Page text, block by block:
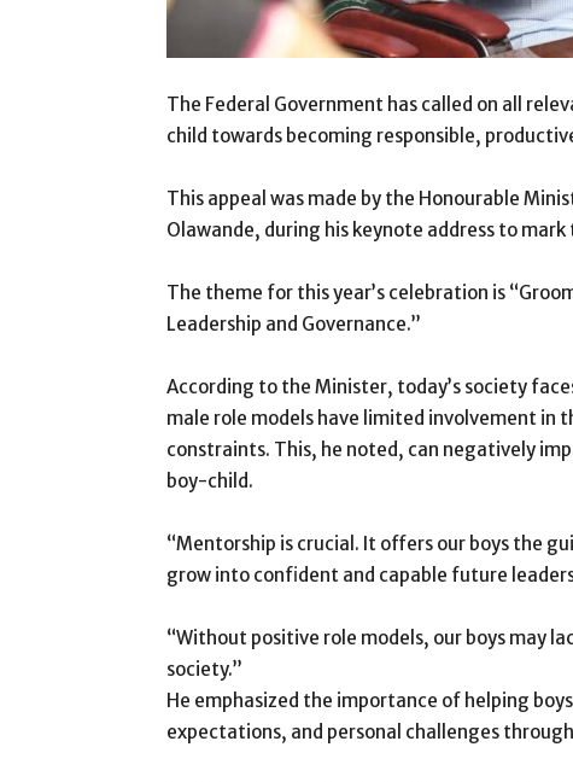
The Federal Government has called on all
child towards becoming responsible,
This appeal was made by the Honourable
Olawande, during his keynote address to
The theme for this year’s celebration is
Leadership and Governance.”
According to the Minister, today’s society
male role models have limited involvement in
constraints. This, he noted, can negatively
boy-child.
“Mentorship is crucial. It offers our boys the
grow into confident and capable future
“Without positive role models, our boys may
society.”
He emphasized the importance of helping
expectations, and personal challenges